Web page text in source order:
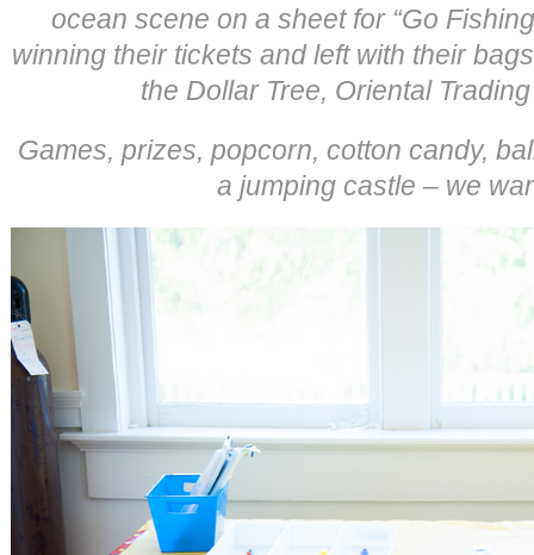
ocean scene on a sheet for “Go
winning their tickets and left with their
the Dollar Tree, Oriental
Games, prizes, popcorn, cotton candy,
a jumping castle – we